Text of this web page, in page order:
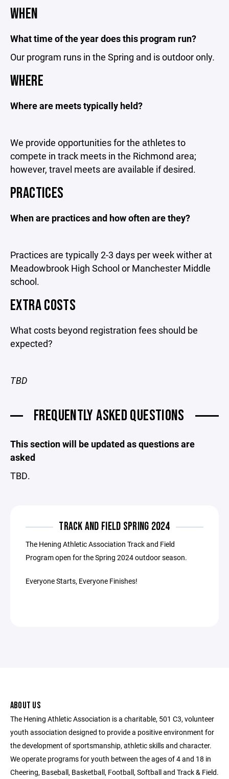
WHEN
What time of the year does this program run?
Our program runs in the Spring and is outdoor only.
WHERE
Where are meets typically held?
We provide opportunities for the athletes to
compete in track meets in the Richmond area;
however, travel meets are available if desired.
PRACTICES
When are practices and how often are they?
Practices are typically 2-3 days per week wither at
Meadowbrook High School or Manchester Middle
school.
EXTRA COSTS
What costs beyond registration fees should be
expected?
TBD
FREQUENTLY ASKED QUESTIONS
This section will be updated as questions are
asked
TBD.
TRACK AND FIELD SPRING 2024
The Hening Athletic Association Track and Field
Program open for the Spring 2024 outdoor season.
Everyone Starts, Everyone Finishes!
ABOUT US
The Hening Athletic Association is a charitable, 501 C3, volunteer
youth association designed to provide a positive environment for
the development of sportsmanship, athletic skills and character.
We operate programs for youth between the ages of 4 and 18 in
Cheering, Baseball, Basketball, Football, Softball and Track & Field.